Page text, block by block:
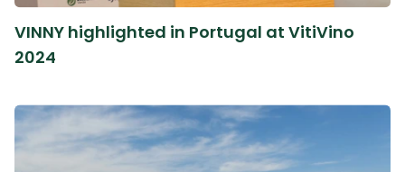
VINNY highlighted in Portugal at VitiVino
2024